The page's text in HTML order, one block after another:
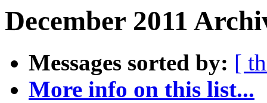
December 2011
Messages sorted by: [
More info on this list...